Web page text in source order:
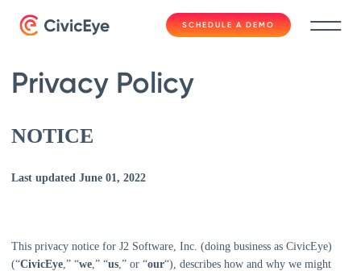
SCHEDULE A DEMO
Privacy Policy
NOTICE
Last updated June 01, 2022
This privacy notice for J2 Software, Inc. (doing business as CivicEye)
(“CivicEye,” “we,” “us,” or “our“), describes how and why we might